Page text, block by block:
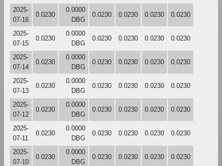
2025-
07-16
0.0230
0.0000
DBG
0.0230 0.0230 0.0230 0.0230
2025-
07-15
0.0230
0.0000
DBG
0.0230 0.0230 0.0230 0.0230
2025-
07-14
0.0230
0.0000
DBG
0.0230 0.0230 0.0230 0.0230
2025-
07-13
0.0230
0.0000
DBG
0.0230 0.0230 0.0230 0.0230
2025-
07-12
0.0230
0.0000
DBG
0.0230 0.0230 0.0230 0.0230
2025-
07-11
0.0230
0.0000
DBG
0.0230 0.0230 0.0230 0.0230
2025-
07-10
0.0230
0.0000
DBG
0.0230 0.0230 0.0230 0.0230